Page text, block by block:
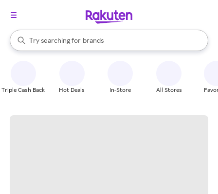
Search Rakuten
Try searching for
stores
brands
groceries
When autocomplete results are available, use the up and down
Triple Cash Back Hot Deals In-Store All Stores